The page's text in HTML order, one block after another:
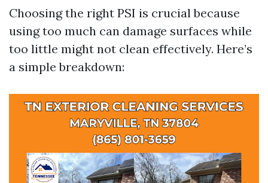
Choosing the right PSI is crucial because
using too much can damage surfaces while
too little might not clean effectively. Here’s
a simple breakdown: